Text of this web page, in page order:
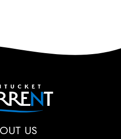
Nantucket Current
US